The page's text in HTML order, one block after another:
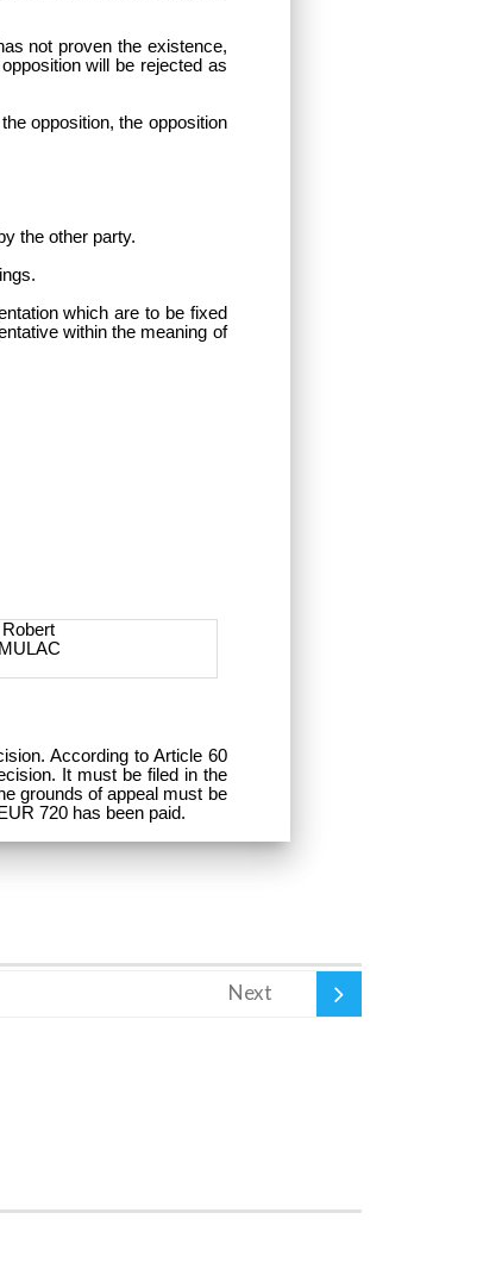
not proven the existence,
will be rejected as
opposition, the opposition
the other party.
which are to be fixed
within the meaning of
Robert
MULAC
According to Article 60
It must be filed in the
grounds of appeal must be
720 has been paid.
Next